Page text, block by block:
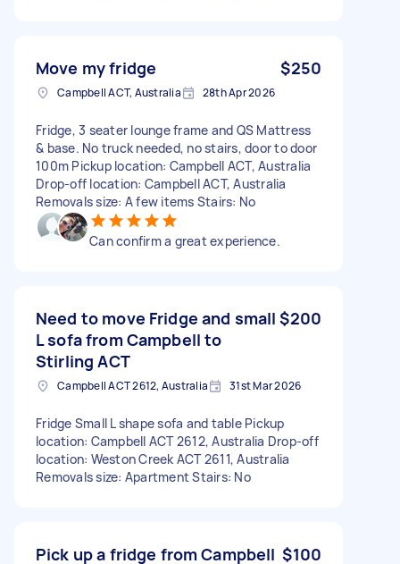
Move my fridge $250
Campbell ACT, Australia 28th Apr 2026
Fridge, 3 seater lounge frame and QS Mattress
& base. No truck needed, no stairs, door to door
100m Pickup location: Campbell ACT, Australia
Drop-off location: Campbell ACT, Australia
Removals size: A few items Stairs: No
Can confirm a great experience.
Need to move Fridge and small
L sofa from Campbell to
Stirling ACT
$200
Campbell ACT 2612, Australia 31st Mar 2026
Fridge Small L shape sofa and table Pickup
location: Campbell ACT 2612, Australia Drop-off
location: Weston Creek ACT 2611, Australia
Removals size: Apartment Stairs: No
Pick up a fridge from Campbell $100